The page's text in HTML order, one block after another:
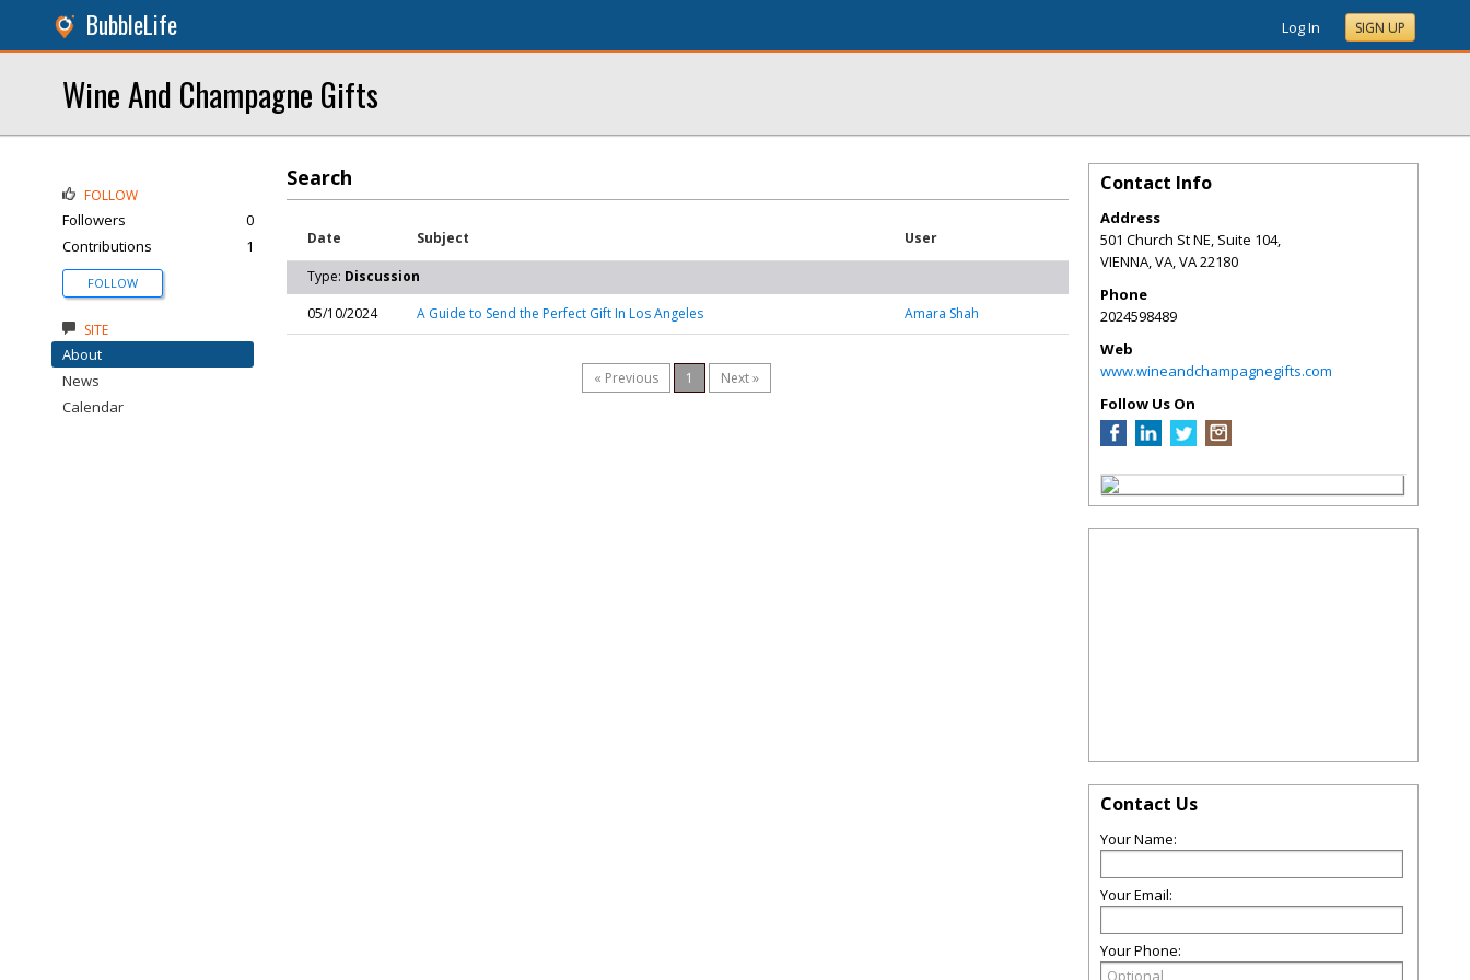
BubbleLife Log In SIGN UP
Wine And Champagne Gifts
Search
Date Subject User
Type: Discussion
05/10/2024
A Guide to Send the Perfect Gift In Los Angeles Amara Shah
« Previous 1 Next »
FOLLOW
Followers
0
Contributions
1
FOLLOW
SITE
About
News
Calendar
Contact Info
Address
501 Church St NE, Suite 104,
VIENNA, VA,VA22180
Phone
2024598489
Web
www.wineandchampagnegifts.com
Follow Us On
Contact Us
Your Name:
Your Email:
Your Phone: